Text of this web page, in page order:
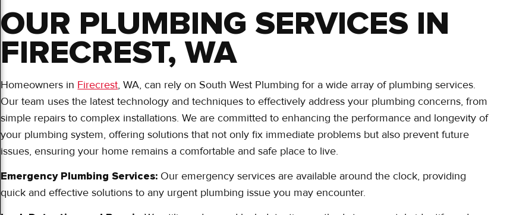
OUR PLUMBING SERVICES IN
FIRECREST, WA
Homeowners in Firecrest, WA, can rely on South West Plumbing for a wide array of plumbing services.
Our team uses the latest technology and techniques to effectively address your plumbing concerns, from
simple repairs to complex installations. We are committed to enhancing the performance and longevity of
your plumbing system, offering solutions that not only fix immediate problems but also prevent future
issues, ensuring your home remains a comfortable and safe place to live.
Emergency Plumbing Services: Our emergency services are available around the clock, providing
quick and effective solutions to any urgent plumbing issue you may encounter.